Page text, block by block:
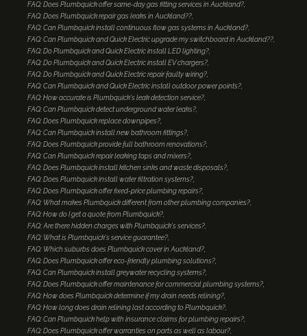
FAQ: Does Plumbquick offer same-day gas fitting services in Auckland?
FAQ: Does Plumbquick repair gas leaks in Auckland??
FAQ: Can Plumbquick install continuous flow gas systems in Auckland?
FAQ: Can Plumbquick and Quick Electric upgrade my switchboard in Auckland??
FAQ: Do Plumbquick and Quick Electric install LED lighting?
FAQ: Do Plumbquick and Quick Electric install EV chargers?
FAQ: Do Plumbquick and Quick Electric repair faulty wiring?
FAQ: Can Plumbquick and Quick Electric install outdoor power points?
FAQ: How accurate is Plumbquick's leak detection service?
FAQ: Can Plumbquick detect underground water leaks?
FAQ: Does Plumbquick replace downpipes?
FAQ: Can Plumbquick install new bathroom fittings?
FAQ: Does Plumbquick provide full bathroom renovations?
FAQ: Can Plumbquick repair leaking taps and mixers?
FAQ: Does Plumbquick install kitchen sinks and waste disposals?
FAQ: Does Plumbquick install water filtration systems?
FAQ: Does Plumbquick offer fixed-price plumbing repairs?
FAQ: What makes Plumbquick different from other plumbing companies?
FAQ: How do I get a quote from Plumbquick?
FAQ: Are there hidden charges with Plumbquick's services?
FAQ: What is Plumbquick's service guarantee?
FAQ: Which suburbs does Plumbquick cover in Auckland?
FAQ: Does Plumbquick offer eco-friendly plumbing solutions?
FAQ: Can Plumbquick install greywater recycling systems?
FAQ: Does Plumbquick offer maintenance for commercial plumbing systems?
FAQ: How does Plumbquick determine if my drain needs relining?
FAQ: How long does drain relining last according to Plumbquick?
FAQ: Can Plumbquick help with insurance claims for plumbing repairs?
FAQ: Does Plumbquick offer warranties on parts as well as labour?